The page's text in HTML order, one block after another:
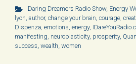
Daring Dreamers Radio Show, Energy
lyon, author, change your brain, courage,
Dispenza, emotions, energy,
manifesting, neuroplasticity, prosperity,
success, wealth, women